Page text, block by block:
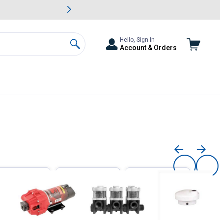
& Garden Savings.
Search
Hello, Sign In
Account & Orders